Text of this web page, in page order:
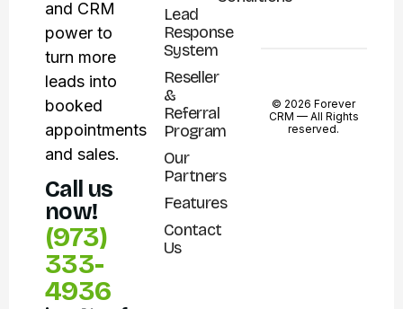
and CRM
power to
turn more
leads into
booked
appointments
and sales.
Call us
now!
(973)
333-
4936
Lead
Response
System
Reseller
&
Referral
Program
Our
Partners
Features
Contact
Us
© 2026 Forever
CRM — All Rights
reserved.